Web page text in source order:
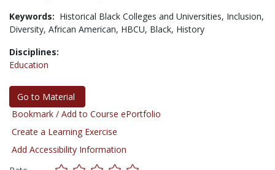
Keywords: Historical Black Colleges and Universities, Inclusion,
Diversity, African American, HBCU, Black, History
Disciplines:
Education
Go to Material
Bookmark / Add to Course ePortfolio
Create a Learning Exercise
Add Accessibility Information